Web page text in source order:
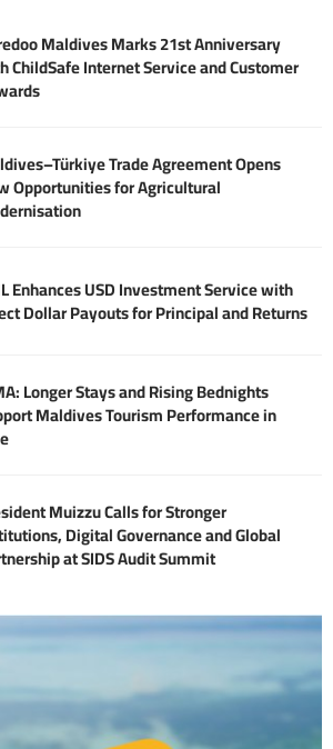
Maldives Marks 21st Anniversary
ChildSafe Internet Service and Customer
Trade Agreement Opens
Opportunities for Agricultural
Enhances USD Investment Service with
Dollar Payouts for Principal and Returns
Longer Stays and Rising Bednights
Maldives Tourism Performance in
Muizzu Calls for Stronger
Digital Governance and Global
at SIDS Audit Summit